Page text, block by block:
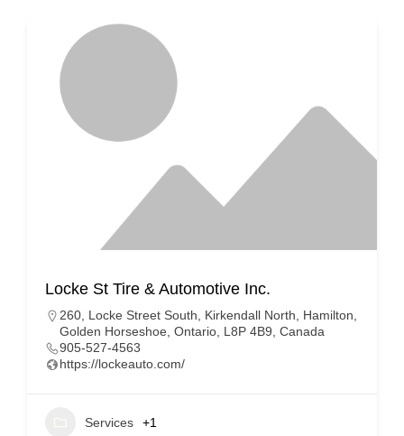
Locke St Tire & Automotive Inc.
260, Locke Street South, Kirkendall North, Hamilton,
Golden Horseshoe, Ontario, L8P 4B9, Canada
905-527-4563
https://lockeauto.com/
Services +1